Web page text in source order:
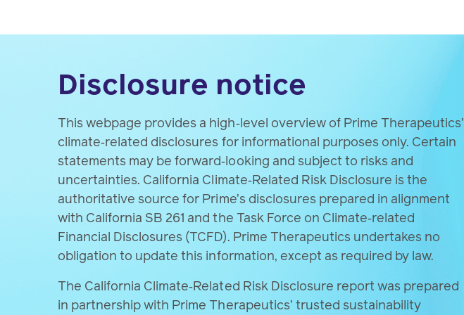
Disclosure notice
This webpage provides a high‑level overview of Prime Therapeutics’
climate‑related disclosures for informational purposes only. Certain
statements may be forward‑looking and subject to risks and
uncertainties. California Climate‑Related Risk Disclosure is the
authoritative source for Prime’s disclosures prepared in alignment
with California SB 261 and the Task Force on Climate‑related
Financial Disclosures (TCFD). Prime Therapeutics undertakes no
obligation to update this information, except as required by law.
The California Climate‑Related Risk Disclosure report was prepared
in partnership with Prime Therapeutics’ trusted sustainability